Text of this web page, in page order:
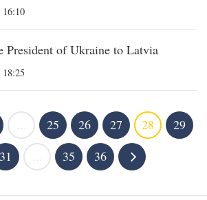
16:10
of Ukraine to Latvia
18:25
25 26 27 28
29
31 35 36